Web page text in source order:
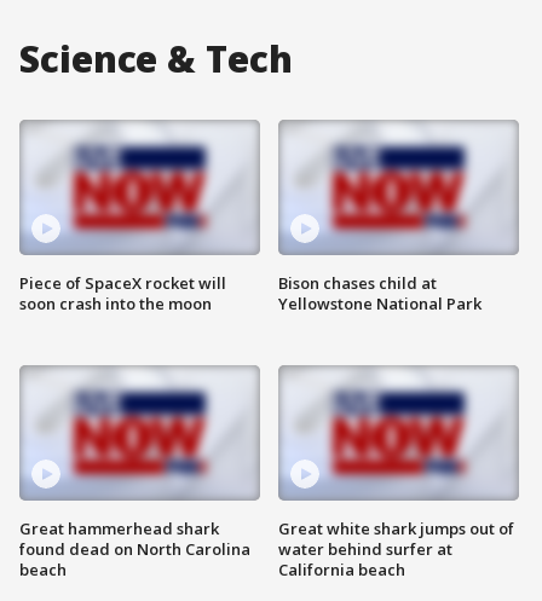
Science & Tech
Piece of SpaceX rocket will
soon crash into the moon
Great hammerhead shark
found dead on North Carolina
beach
Bison chases child at
Yellowstone National Park
Great white shark jumps out of
water behind surfer at
California beach